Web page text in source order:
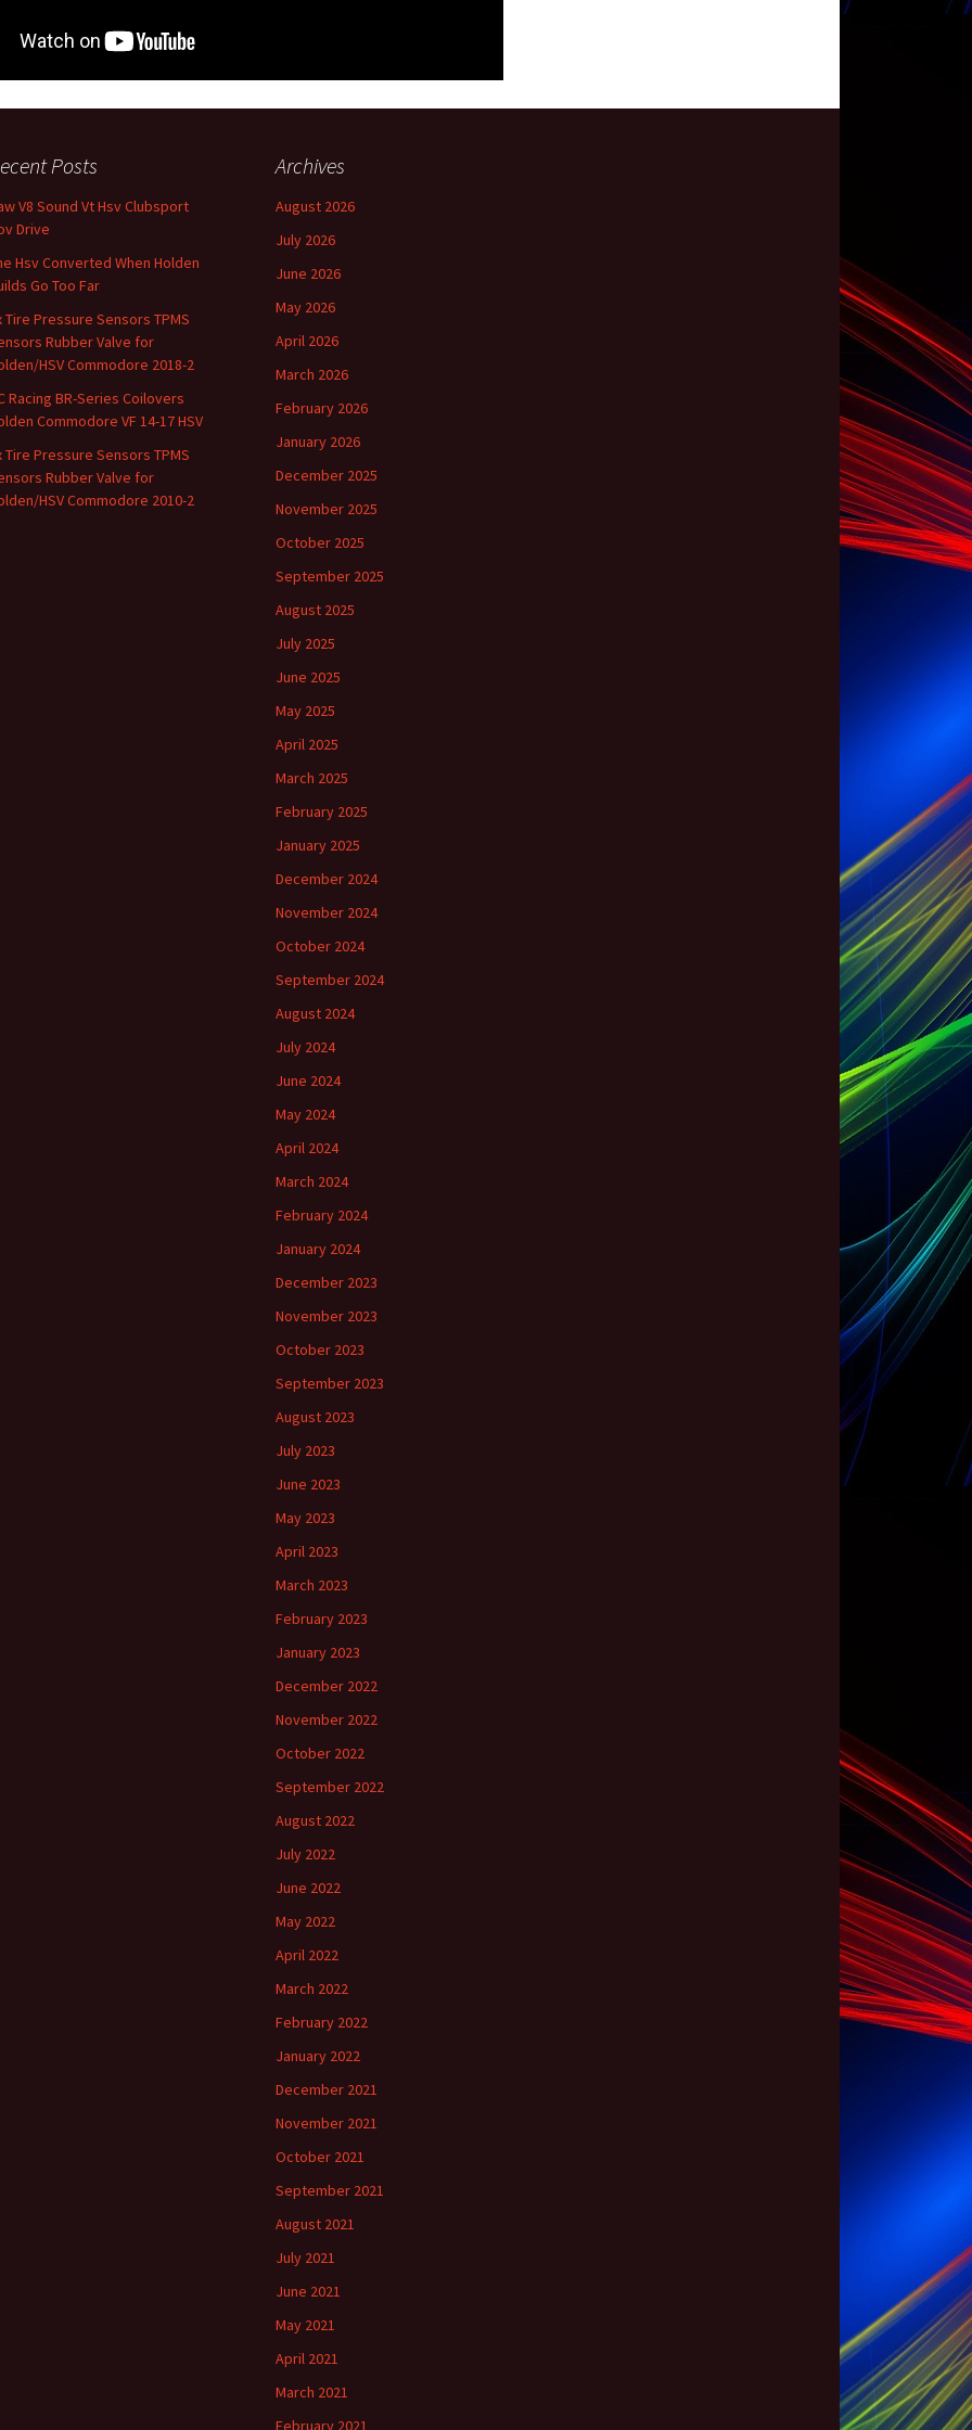
Posts
V8 Sound Vt Hsv Clubsport
Drive
Hsv Converted When Holden
Go Too Far
Tire Pressure Sensors TPMS
Rubber Valve for
HSV Commodore 2018-2
Racing BR-Series Coilovers
Commodore VF 14-17 HSV
Tire Pressure Sensors TPMS
Rubber Valve for
HSV Commodore 2010-2
Archives
August 2026
July 2026
June 2026
May 2026
April 2026
March 2026
February 2026
January 2026
December 2025
November 2025
October 2025
September 2025
August 2025
July 2025
June 2025
May 2025
April 2025
March 2025
February 2025
January 2025
December 2024
November 2024
October 2024
September 2024
August 2024
July 2024
June 2024
May 2024
April 2024
March 2024
February 2024
January 2024
December 2023
November 2023
October 2023
September 2023
August 2023
July 2023
June 2023
May 2023
April 2023
March 2023
February 2023
January 2023
December 2022
November 2022
October 2022
September 2022
August 2022
July 2022
June 2022
May 2022
April 2022
March 2022
February 2022
January 2022
December 2021
November 2021
October 2021
September 2021
August 2021
July 2021
June 2021
May 2021
April 2021
March 2021
February 2021